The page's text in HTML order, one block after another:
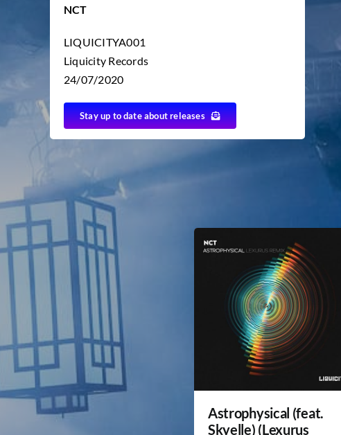
NCT
LIQUICITYA001
Liquicity Records
24/07/2020
Stay up to date about releases
Astrophysical (feat.
Skyelle) (Lexurus